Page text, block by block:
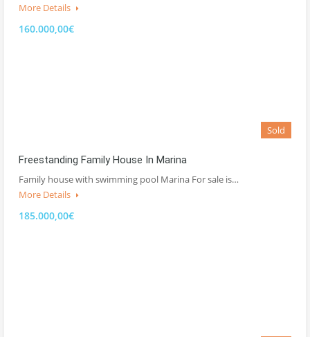
More Details
160.000,00€
Sold
Freestanding Family House In Marina
Family house with swimming pool Marina For sale is…
More Details
185.000,00€